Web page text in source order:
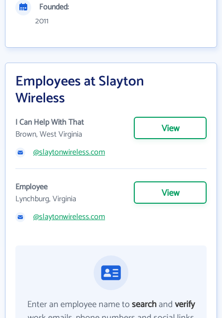
Founded:
2011
Employees at Slayton
Wireless
I Can Help With That
Brown, West Virginia
View
@slaytonwireless.com
Employee
Lynchburg, Virginia
View
@slaytonwireless.com
Enter an employee name tosearchandverify